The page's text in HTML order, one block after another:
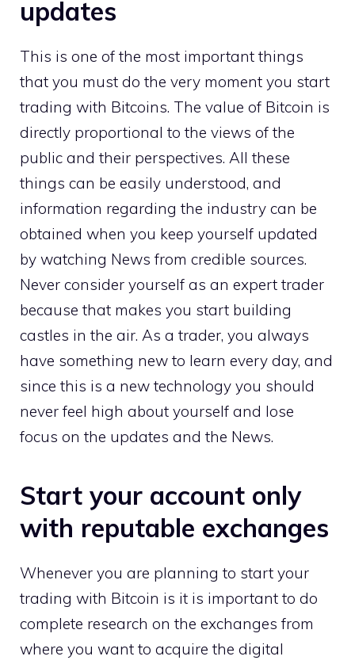
updates
This is one of the most important things
that you must do the very moment you start
trading with Bitcoins. The value of Bitcoin is
directly proportional to the views of the
public and their perspectives. All these
things can be easily understood, and
information regarding the industry can be
obtained when you keep yourself updated
by watching News from credible sources.
Never consider yourself as an expert trader
because that makes you start building
castles in the air. As a trader, you always
have something new to learn every day, and
since this is a new technology you should
never feel high about yourself and lose
focus on the updates and the News.
Start your account only
with reputable exchanges
Whenever you are planning to start your
trading with Bitcoin is it is important to do
complete research on the exchanges from
where you want to acquire the digital